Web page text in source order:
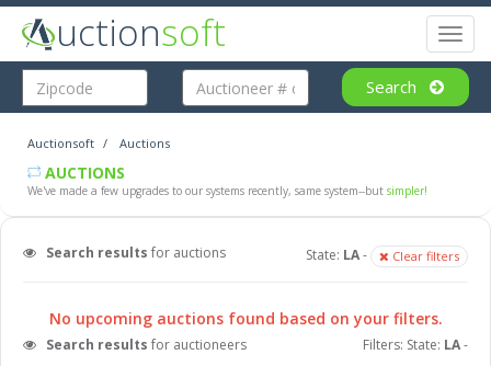
Search
Toggle
uctionsoft
Auctionsoft Auctions
AUCTIONS
We've made a few upgrades to our systems recently, same system--but simpler!
Search results for auctions State: LA- Clear filters
No upcoming auctions found based on your filters.
Search results for auctioneers Filters: State: LA-